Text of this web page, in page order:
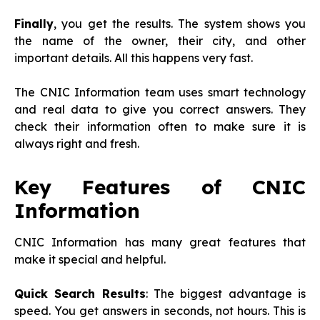
Finally, you get the results. The system shows you
the name of the owner, their city, and other
important details. All this happens very fast.
The CNIC Information team uses smart technology
and real data to give you correct answers. They
check their information often to make sure it is
always right and fresh.
Key Features of CNIC
Information
CNIC Information has many great features that
make it special and helpful.
Quick Search Results: The biggest advantage is
speed. You get answers in seconds, not hours. This is